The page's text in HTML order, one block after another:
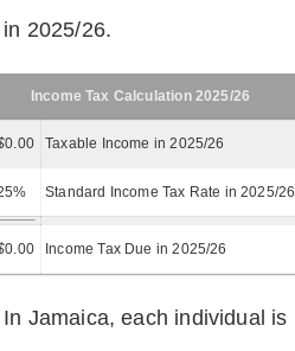
in 2025/26.
Income Tax Calculation 2025/26
0.00 Taxable Income in 2025/26
Standard Income Tax Rate in 2025/26
0.00 Income Tax Due in 2025/26
In Jamaica, each individual is